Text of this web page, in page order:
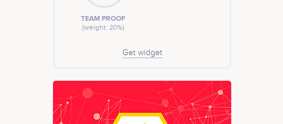
TEAM PROOF
(weight: 20%)
Get widget